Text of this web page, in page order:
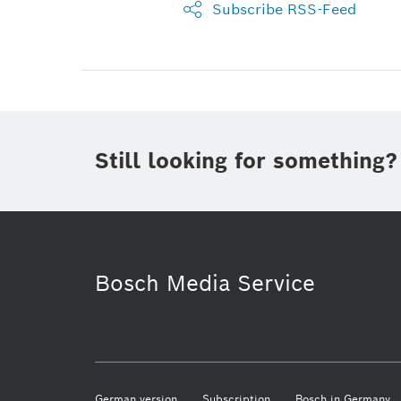
Subscribe RSS-Feed
Still looking for something?
Bosch Media Service